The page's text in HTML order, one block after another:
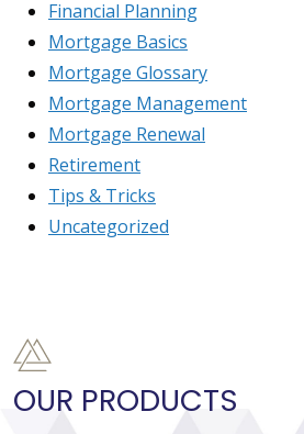
Financial Planning
Mortgage Basics
Mortgage Glossary
Mortgage Management
Mortgage Renewal
Retirement
Tips & Tricks
Uncategorized
OUR PRODUCTS